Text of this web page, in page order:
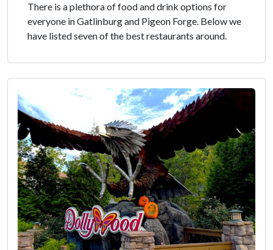
There is a plethora of food and drink options for
everyone in Gatlinburg and Pigeon Forge. Below we
have listed seven of the best restaurants around.